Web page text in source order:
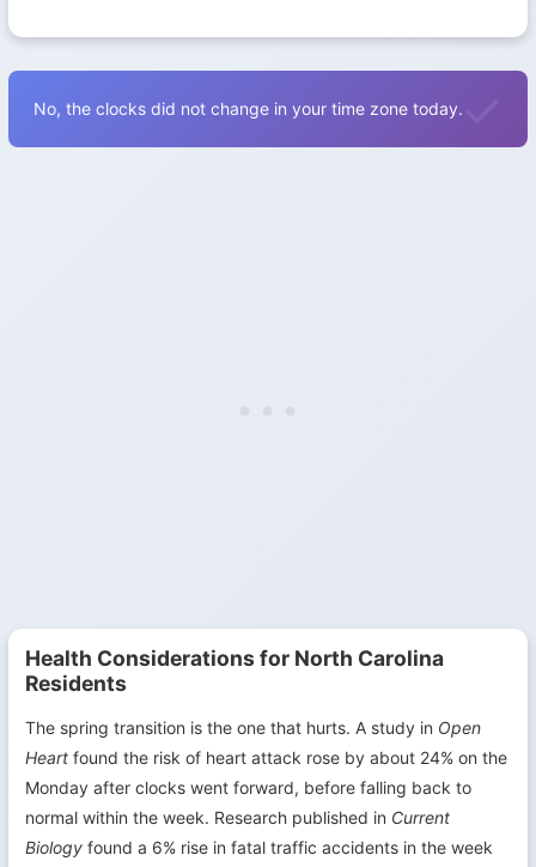
No, the clocks did not change in your time zone today.
Health Considerations for North Carolina
Residents
The spring transition is the one that hurts. A study in Open
Heart found the risk of heart attack rose by about 24% on the
Monday after clocks went forward, before falling back to
normal within the week. Research published in Current
Biology found a 6% rise in fatal traffic accidents in the week